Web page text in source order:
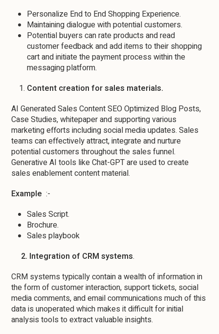
Personalize End to End Shopping Experience.
Maintaining dialogue with potential customers.
Potential buyers can rate products and read
customer feedback and add items to their shopping
cart and initiate the payment process within the
messaging platform.
Content creation for sales materials.
AI Generated Sales Content SEO Optimized Blog Posts,
Case Studies, whitepaper and supporting various
marketing efforts including social media updates. Sales
teams can effectively attract, integrate and nurture
potential customers throughout the sales funnel.
Generative AI tools like Chat-GPT are used to create
sales enablement content material.
Example :-
Sales Script.
Brochure.
Sales playbook
2. Integration of CRM systems.
CRM systems typically contain a wealth of information in
the form of customer interaction, support tickets, social
media comments, and email communications much of this
data is unoperated which makes it difficult for initial
analysis tools to extract valuable insights.